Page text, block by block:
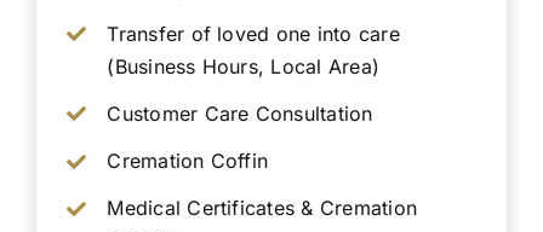
Transfer of loved one into care
(Business Hours, Local Area)
Customer Care Consultation
Cremation Coffin
Medical Certificates & Cremation